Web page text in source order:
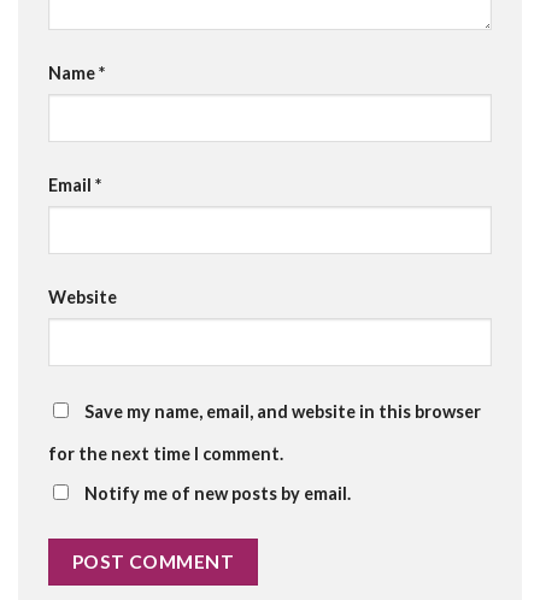
Name*
Email *
Website
Save my name, email, and website in this browser
for the next time I comment.
Notify me of new posts by email.